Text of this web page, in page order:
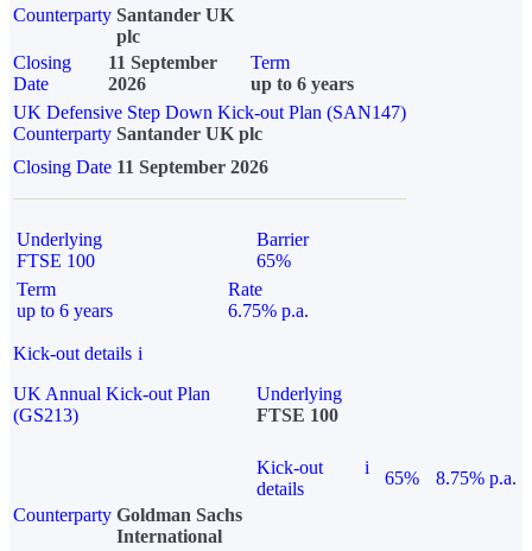
Counterparty Santander UK
plc
Closing
Date
11 September
2026
Term
up to 6 years
UK Defensive Step Down Kick-out Plan (SAN147)
Counterparty Santander UK plc
Closing Date 11 September 2026
Underlying
FTSE 100
Barrier
65%
Term
up to 6 years
Rate
6.75% p.a.
Kick-out details i
UK Annual Kick-out Plan
(GS213)
Underlying
FTSE 100
Kick-out
details
i
65%
8.75% p.a.
Counterparty Goldman Sachs
International